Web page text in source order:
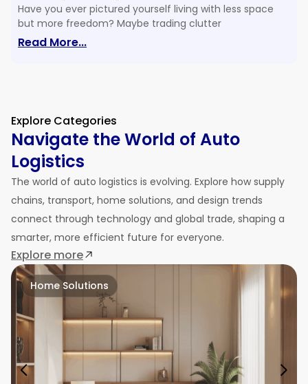
Have you ever pictured yourself living with less space
but more freedom? Maybe trading clutter
Read More...: 9 Best Tiny Home Communities In The
Explore Categories
Navigate the World of Auto
Logistics
The world of auto logistics is evolving. Explore how supply
chains, transport, home solutions, and design trends
connect through technology and global trade, shaping a
smarter, more efficient future for everyone.
Explore more
Home Solutions